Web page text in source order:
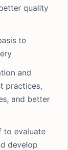
quality
to
and
practices,
and better
to evaluate
develop